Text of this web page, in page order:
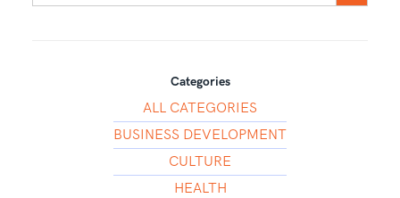
Categories
ALL CATEGORIES
BUSINESS DEVELOPMENT
CULTURE
HEALTH